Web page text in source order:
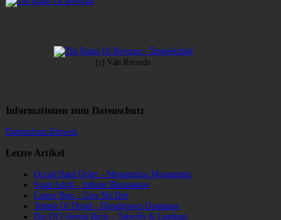
(c) Ván Records
Informationen zum Datenschutz
Datenschutz-Hinweis
Letzte Artikel
Occult Hand Order – Meaningless Monuments
Spirit Adrift – Infinite Illumination
Cancer Bats – Give Me Dirt
Temple Of Dread – Dreadspawn Dominion
Din Of Celestial Birds – Takeoffs & Landings